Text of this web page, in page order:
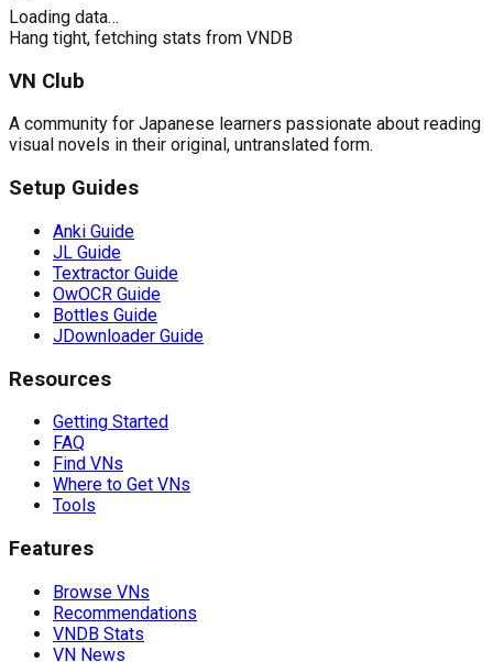
Loading data…
Hang tight, fetching stats from VNDB
VN Club
A community for Japanese learners passionate about reading
visual novels in their original, untranslated form.
Setup Guides
Anki Guide
JL Guide
Textractor Guide
OwOCR Guide
Bottles Guide
JDownloader Guide
Resources
Getting Started
FAQ
Find VNs
Where to Get VNs
Tools
Features
Browse VNs
Recommendations
VNDB Stats
VN News